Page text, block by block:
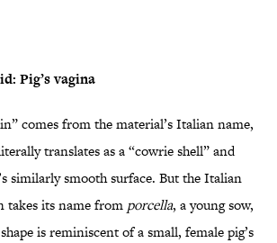
Pig’s vagina
comes from the material’s Italian name,
translates as a “cowrie shell” and
similarly smooth surface. But the Italian
takes its name from porcella, a young sow,
is reminiscent of a small, female pig’s